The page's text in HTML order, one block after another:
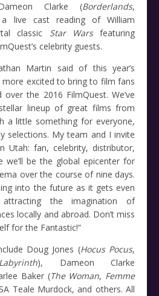
Clarke (Borderlands,
live cast reading of William
classic Star Warsfeaturing
celebrity guests.
Martin said of this year’s
more excited to bring to film fans
the 2016 FilmQuest. We’ve
lineup of great films from
a little something for everyone,
selections. My team and I invite
Utah: fan, celebrity, distributor,
we’ll be the global epicenter for
over the course of nine days.
into the future as it gets even
the imagination of
locally and abroad. Don’t miss
for the Fantastic!”
Doug Jones (Hocus Pocus,
), Dameon Clarke
Baker (The Woman, Femme
Teale Murdock, and others. All